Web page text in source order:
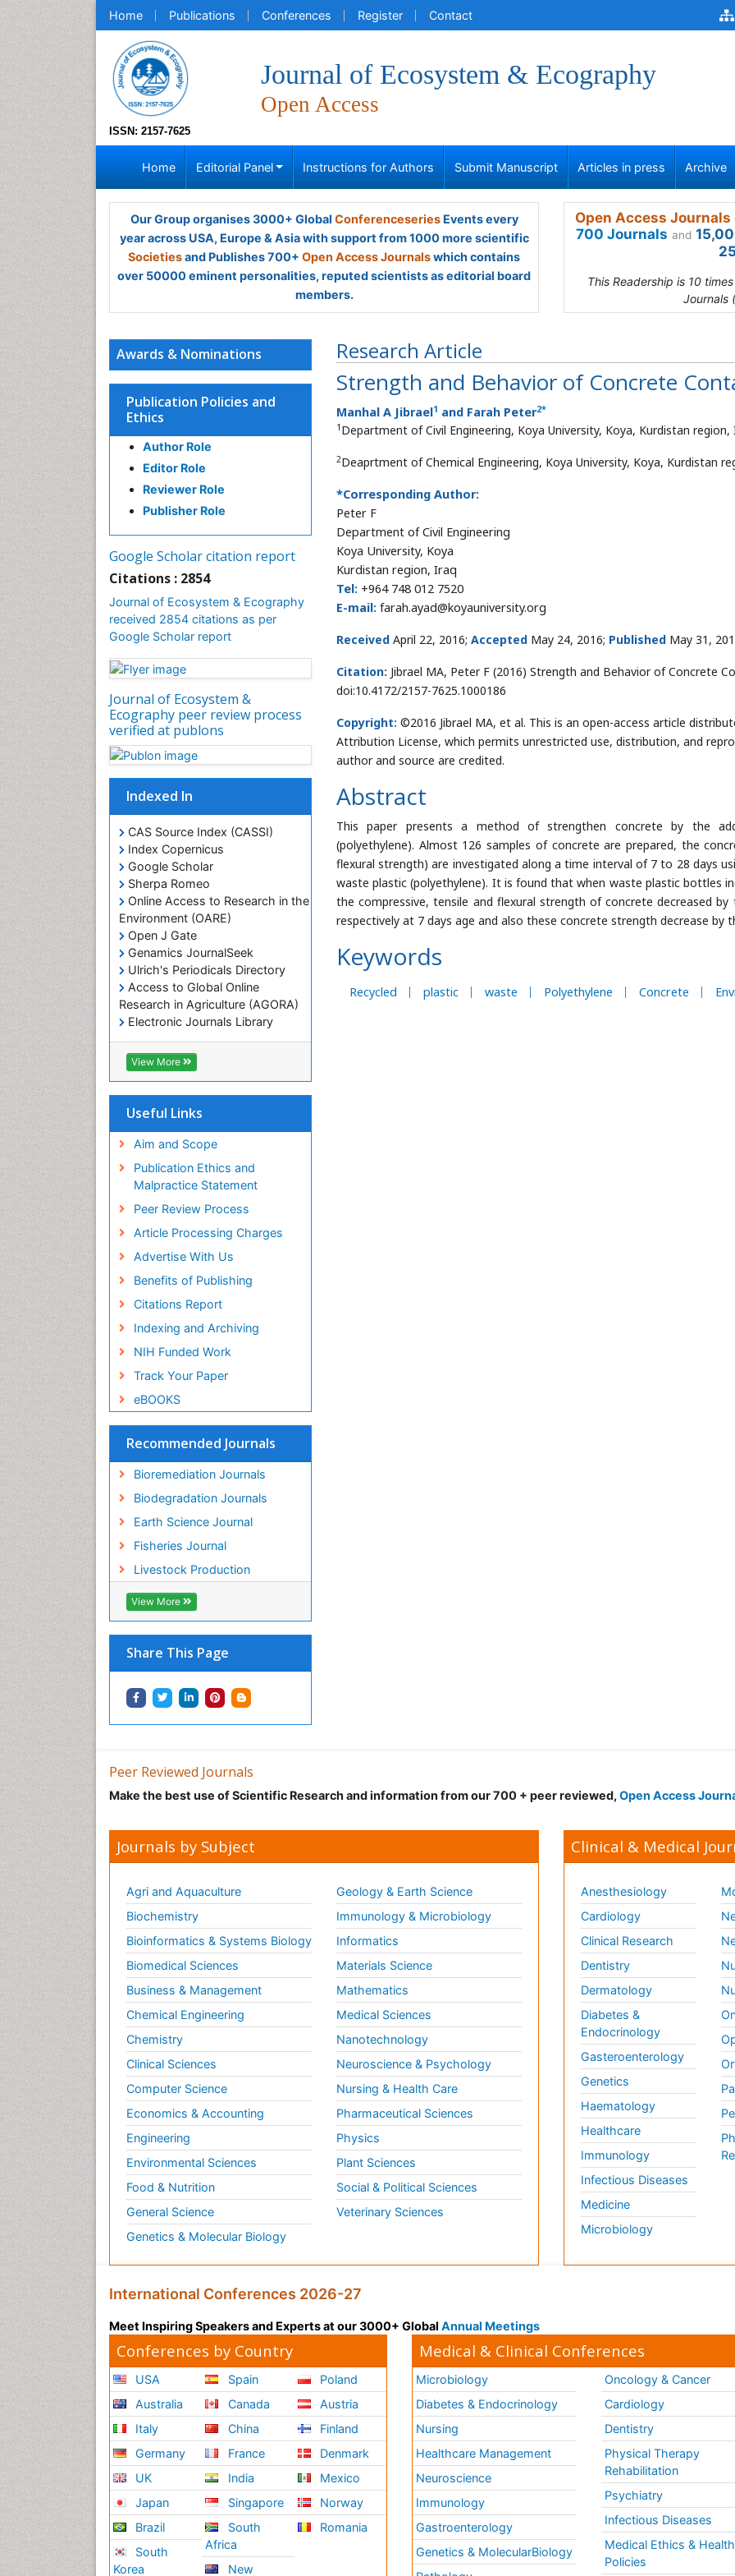
Home Publications Conferences Register Contact
ISSN: 2157-7625
Journal of Ecosystem & Ecography
Open Access
Home Editorial Panel Instructions for Authors Submit Manuscript Articles in press Archive
Our Group organises 3000+ Global ConferenceseriesEvents every
year across USA, Europe & Asia with support from 1000 more scientific
Societiesand Publishes 700+ Open Access Journalswhich contains
over 50000 eminent personalities, reputed scientists as editorial board
members.
Open Access
700 Journals and
This Readership is 10
Journals
Research Article
Strength and Behavior of Concrete
Manhal A Jibrael1 and Farah Peter2*
1 Department of Civil Engineering, Koya University, Koya, Kurdistan region,
2Deaprtment of Chemical Engineering, Koya University, Koya, Kurdistan
*Corresponding Author:
Peter F
Department of Civil Engineering
Koya University, Koya
Kurdistan region, Iraq
Tel: +964 748 012 7520
E-mail: farah.ayad@koyauniversity.org
Received April 22, 2016; Accepted May 24, 2016; Published May 31,
Citation: Jibrael MA, Peter F (2016) Strength and Behavior of Concrete
doi:10.4172/2157-7625.1000186
Copyright: ©2016 Jibrael MA, et al. This is an open-access article
Attribution License, which permits unrestricted use, distribution, and
author and source are credited.
Abstract
This paper presents a method of strengthen concrete by the
(polyethylene). Almost 126 samples of concrete are prepared, the
flexural strength) are investigated along a time interval of 7 to 28 days
waste plastic (polyethylene). It is found that when waste plastic bottles
the compressive, tensile and flexural strength of concrete decreased
respectively at 7 days age and also these concrete strength decrease by
Keywords
Recycled plastic waste Polyethylene Concrete
Awards & Nominations
Publication Policies and
Ethics
Author Role
Editor Role
Reviewer Role
Publisher Role
Google Scholar citation report
Citations : 2854
Journal of Ecosystem & Ecography
received 2854 citations as per
Google Scholar report
Journal of Ecosystem &
Ecography peer review process
verified at publons
Indexed In
CAS Source Index (CASSI)
Index Copernicus
Google Scholar
Sherpa Romeo
Online Access to Research in the
Environment (OARE)
Open J Gate
Genamics JournalSeek
Ulrich's Periodicals Directory
Access to Global Online
Research in Agriculture (AGORA)
Electronic Journals Library
RefSeek
Hamdard University
EBSCO A-Z
SWB online catalog
Publons
Education and Research
Euro Pub
View More
Useful Links
Aim and Scope
Publication Ethics and
Malpractice Statement
Peer Review Process
Article Processing Charges
Advertise With Us
Benefits of Publishing
Citations Report
Indexing and Archiving
NIH Funded Work
Track Your Paper
eBOOKS
Recommended Journals
Bioremediation Journals
Biodegradation Journals
Earth Science Journal
Fisheries Journal
Livestock Production
View More
Share This Page
Peer Reviewed Journals
Make the best use of Scientific Research and information from our 700 + peer reviewed, Open Access
Journals by Subject
Agri and Aquaculture
Biochemistry
Bioinformatics & Systems Biology
Biomedical Sciences
Business & Management
Chemical Engineering
Chemistry
Clinical Sciences
Computer Science
Economics & Accounting
Engineering
Environmental Sciences
Food & Nutrition
General Science
Genetics & Molecular Biology
Geology & Earth Science
Immunology & Microbiology
Informatics
Materials Science
Mathematics
Medical Sciences
Nanotechnology
Neuroscience & Psychology
Nursing & Health Care
Pharmaceutical Sciences
Physics
Plant Sciences
Social & Political Sciences
Veterinary Sciences
Clinical & Medical
Anesthesiology
Cardiology
Clinical Research
Dentistry
Dermatology
Diabetes &
Endocrinology
Gasteroenterology
Genetics
Haematology
Healthcare
Immunology
Infectious Diseases
Medicine
Microbiology
International Conferences 2026-27
Meet Inspiring Speakers and Experts at our 3000+ Global Annual Meetings
Conferences by Country
USA
Australia
Italy
Germany
UK
Japan
Brazil
South
Korea
Spain
Canada
China
France
India
Singapore
South
Africa
New
Poland
Austria
Finland
Denmark
Mexico
Norway
Romania
Medical & Clinical Conferences
Microbiology
Diabetes & Endocrinology
Nursing
Healthcare Management
Neuroscience
Immunology
Gastroenterology
Genetics & MolecularBiology
Oncology & Cancer
Cardiology
Dentistry
Physical Therapy
Rehabilitation
Psychiatry
Infectious Diseases
Medical Ethics & Health
Policies